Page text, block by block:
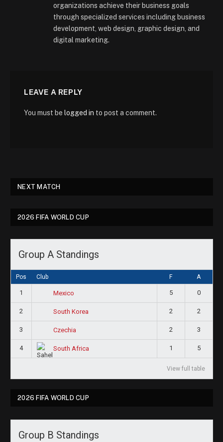
organizations achieve their business goals
through specialized services including business
development, web design, graphic design, and
digital marketing.
LEAVE A REPLY
You must be logged in to post a comment.
NEXT MATCH
2026 FIFA WORLD CUP
Group A Standings
Pos Club F A
1 Mexico 5 0
2 South Korea 2 2
3 Czechia 2 3
4 South Africa 1 5
View full table
2026 FIFA WORLD CUP
Group B Standings